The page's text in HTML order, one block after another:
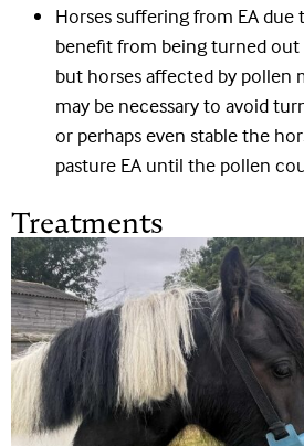
Horses suffering from EA
benefit from being turned out
but horses affected by pollen
may be necessary to avoid
or perhaps even stable the
pasture EA until the pollen
Treatments